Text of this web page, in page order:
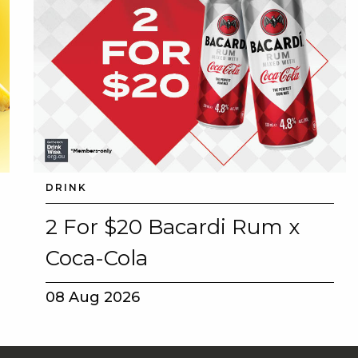
DRINK
2 For $20 Bacardi Rum x
Coca-Cola
08 Aug 2026